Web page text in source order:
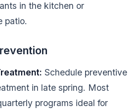
in the kitchen or
patio.
Schedule preventive
in late spring. Most
programs ideal for